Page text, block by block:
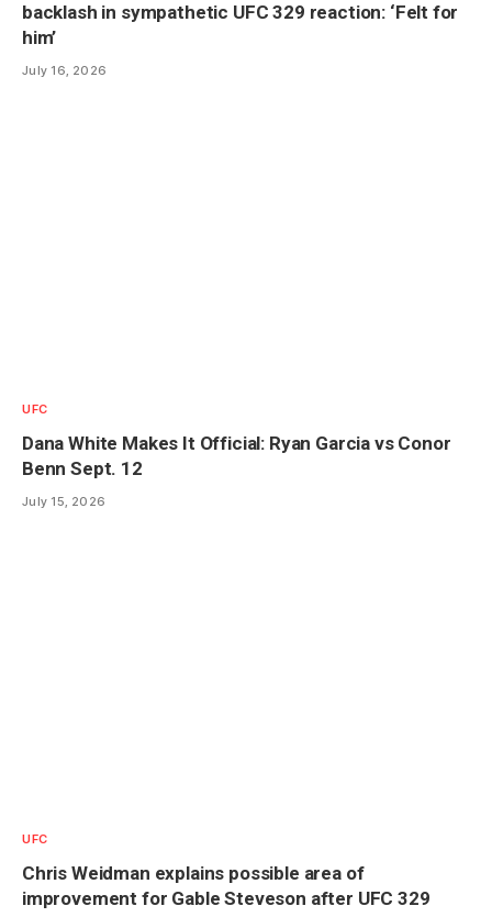
backlash in sympathetic UFC 329 reaction: ‘Felt for
him’
July 16, 2026
UFC
Dana White Makes It Official: Ryan Garcia vs Conor
Benn Sept. 12
July 15, 2026
UFC
Chris Weidman explains possible area of
improvement for Gable Steveson after UFC 329